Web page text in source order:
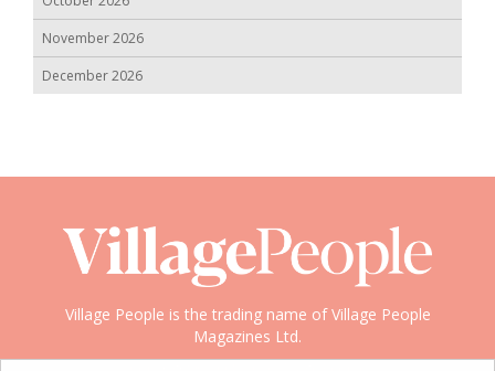
November 2026
December 2026
Village People is the trading name of Village People
Magazines Ltd.